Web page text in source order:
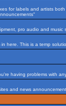
for labels and artists
pro audio and music
here. This is a temp
having problems with
and news